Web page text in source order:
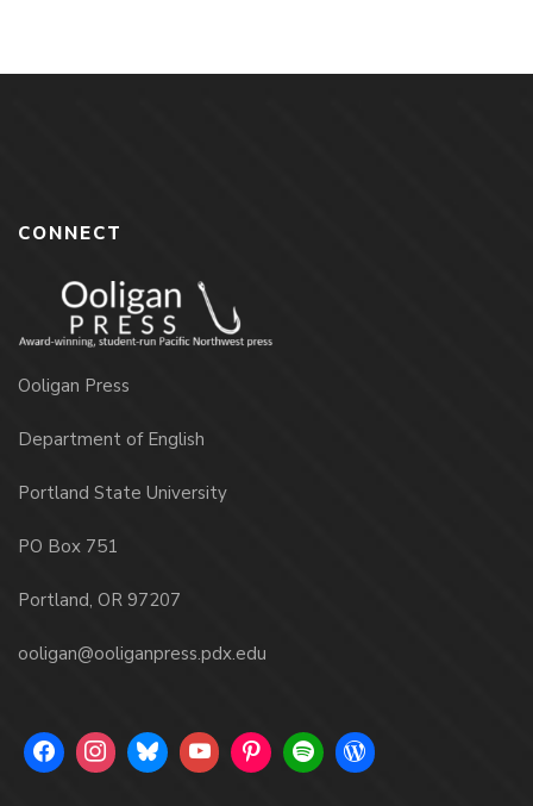
CONNECT
Ooligan Press
Department of English
Portland State University
PO Box 751
Portland, OR 97207
ooligan@ooliganpress.pdx.edu